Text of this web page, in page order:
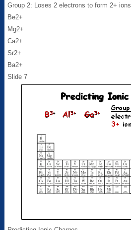
Group 2: Loses 2 electrons to form 2+ ions
Be2+
Mg2+
Ca2+
Sr2+
Ba2+
Slide 7